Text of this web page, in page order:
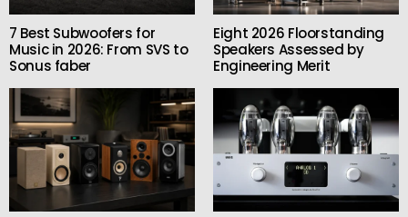
7 Best Subwoofers for
Music in 2026: From SVS to
Sonus faber
Eight 2026 Floorstanding
Speakers Assessed by
Engineering Merit